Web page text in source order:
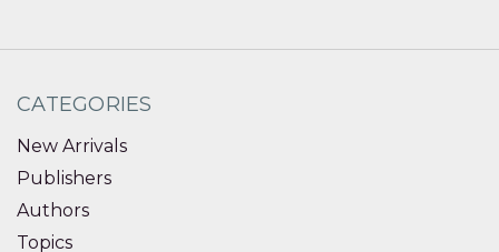
CATEGORIES
New Arrivals
Publishers
Authors
Topics